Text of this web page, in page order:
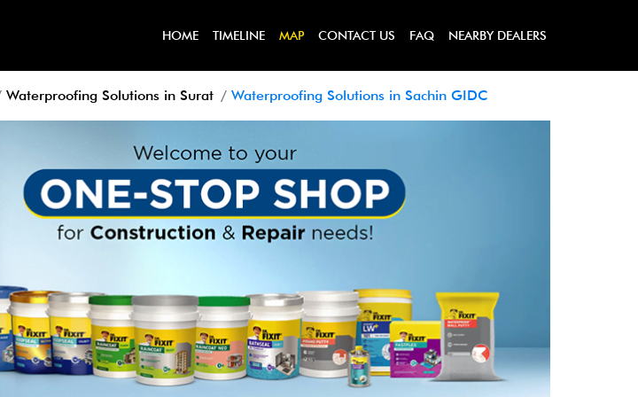
HOME TIMELINE MAP CONTACT US FAQ NEARBY DEALERS
Waterproofing Solutions in Surat Waterproofing Solutions in Sachin GIDC